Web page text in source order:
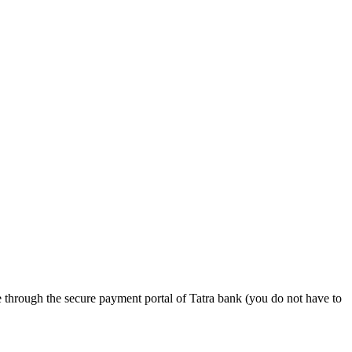
the secure payment portal of Tatra bank (you do not have to